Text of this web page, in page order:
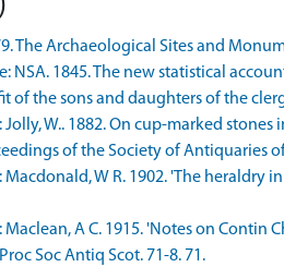
The Archaeological Sites and
NSA. 1845. The new statistical
the sons and daughters of the
W.. 1882. On cup-marked
of the Society of Antiquaries
W R. 1902. 'The heraldry
A C. 1915. 'Notes on Contin
Soc Antiq Scot. 71-8. 71.